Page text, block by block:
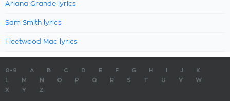
Ariana Grande lyrics
Sam Smith lyrics
Fleetwood Mac lyrics
0-9 A B C D E F G H J
K
M N O P Q R S T U V
W
X
Y Z